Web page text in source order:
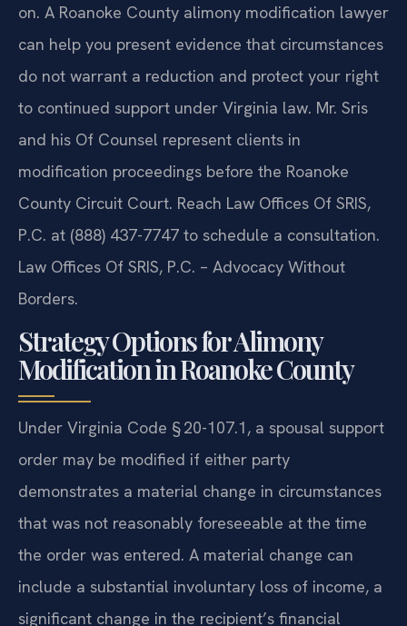
on. A Roanoke County alimony modification lawyer
can help you present evidence that circumstances
do not warrant a reduction and protect your right
to continued support under Virginia law. Mr. Sris
and his Of Counsel represent clients in
modification proceedings before the Roanoke
County Circuit Court. Reach Law Offices Of SRIS,
P.C. at (888) 437-7747 to schedule a consultation.
Law Offices Of SRIS, P.C. – Advocacy Without
Borders.
Strategy Options for Alimony
Modification in Roanoke County
Under Virginia Code § 20-107.1, a spousal support
order may be modified if either party
demonstrates a material change in circumstances
that was not reasonably foreseeable at the time
the order was entered. A material change can
include a substantial involuntary loss of income, a
significant change in the recipient’s financial